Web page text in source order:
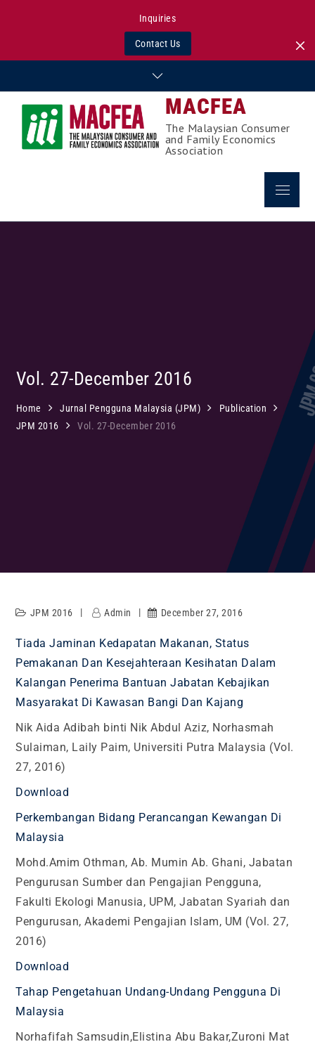
Inquiries
Contact Us
content
MACFEA
The Malaysian Consumer
and Family Economics
Association
Menu
Vol. 27-December 2016
Home Jurnal Pengguna Malaysia (JPM)
Publication
JPM 2016
Vol. 27-December 2016
JPM 2016 Admin December 27, 2016
Tiada Jaminan Kedapatan Makanan, Status
Pemakanan Dan Kesejahteraan Kesihatan Dalam
Kalangan Penerima Bantuan Jabatan Kebajikan
Masyarakat Di Kawasan Bangi Dan Kajang
Nik Aida Adibah binti Nik Abdul Aziz, Norhasmah
Sulaiman, Laily Paim, Universiti Putra Malaysia (Vol.
27, 2016)
Download
Perkembangan Bidang Perancangan Kewangan Di
Malaysia
Mohd.Amim Othman, Ab. Mumin Ab. Ghani, Jabatan
Pengurusan Sumber dan Pengajian Pengguna,
Fakulti Ekologi Manusia, UPM, Jabatan Syariah dan
Pengurusan, Akademi Pengajian Islam, UM (Vol. 27,
2016)
Download
Tahap Pengetahuan Undang-Undang Pengguna Di
Malaysia
Norhafifah Samsudin,Elistina Abu Bakar,Zuroni Mat